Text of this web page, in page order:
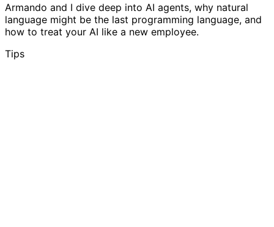
Armando and I dive deep into AI agents, why natural
language might be the last programming language, and
how to treat your AI like a new employee.
Tips